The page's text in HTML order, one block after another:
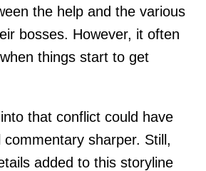
the help and the various
bosses. However, it often
things start to get
that conflict could have
sharper. Still,
added to this storyline